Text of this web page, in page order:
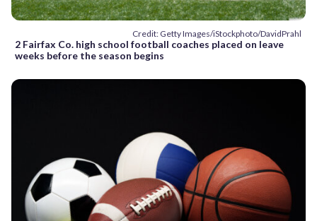
Credit: Getty Images/iStockphoto/DavidPrahl
2 Fairfax Co. high school football coaches placed on leave
weeks before the season begins